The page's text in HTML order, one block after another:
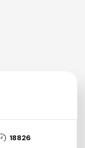
18826